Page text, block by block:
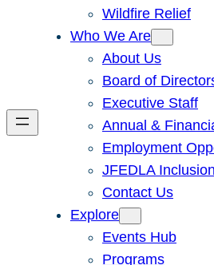
Wildfire Relief
Who We Are
About Us
Board of
Executive Staff
Annual &
Employment
JFEDLA
Contact Us
Explore
Events Hub
Programs